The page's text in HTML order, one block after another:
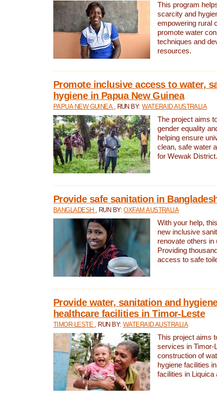
This program
scarcity and
empowering rural
promote water
techniques and
resources.
Promote inclusive access to water,
hygiene in Papua New Guinea
PAPUA NEW GUINEA , RUN BY:WATERAID AUSTRALIA
The project aims
gender equality
helping ensure
clean, safe water
for Wewak District.
Provide safe sanitation in
BANGLADESH , RUN BY:OXFAM AUSTRALIA
With your help,
new inclusive
renovate others in
Providing
access to safe
Provide water, sanitation and
healthcare facilities in Timor-Leste
TIMOR-LESTE , RUN BY: WATERAID AUSTRALIA
This project aims
services in Timor-
construction of
hygiene facilities
facilities in Liquica